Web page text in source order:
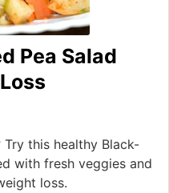
Pea Salad
this healthy Black-
with fresh veggies and
loss.